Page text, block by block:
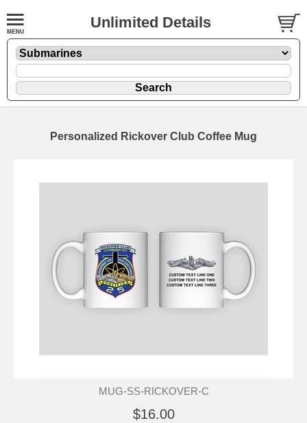
Unlimited Details
Personalized Rickover Club Coffee Mug
MUG-SS-RICKOVER-C
$16.00